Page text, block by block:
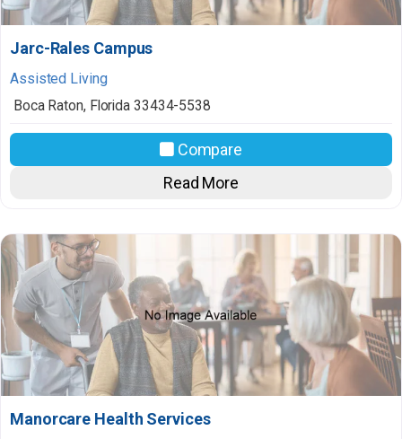
Jarc-Rales Campus
Assisted Living
Boca Raton, Florida 33434-5538
Compare
Read More
Manorcare Health Services